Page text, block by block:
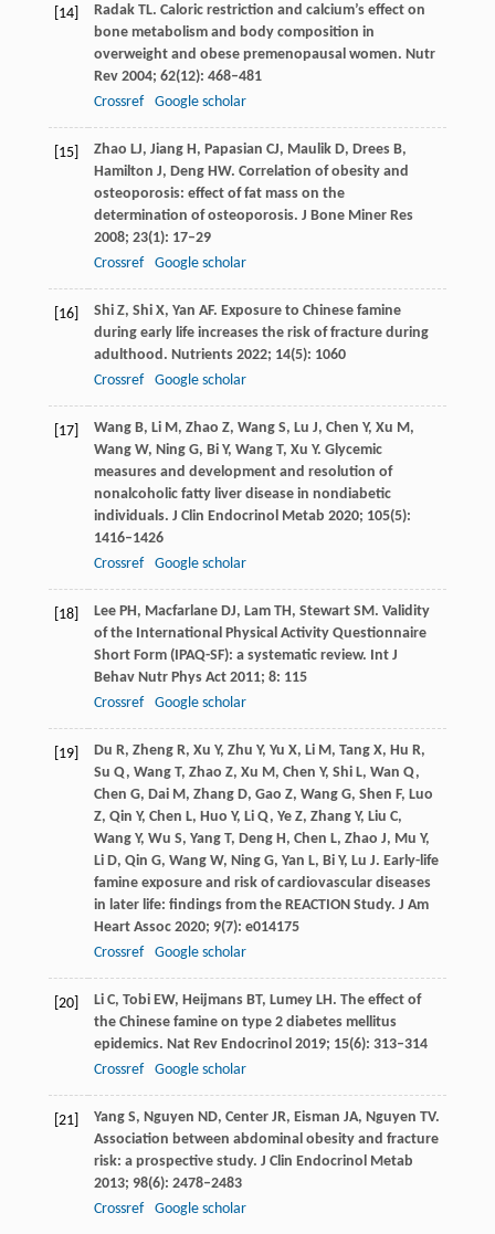
[14] Radak TL. Caloric restriction and calcium’s effect on
bone metabolism and body composition in
overweight and obese premenopausal women. Nutr
Rev 2004; 62(12): 468–481
Crossref
Google scholar
[15] Zhao LJ, JiangH, Papasian CJ, Maulik D, DreesB,
Hamilton J, Deng HW. Correlation of obesity and
osteoporosis: effect of fat mass on the
determination of osteoporosis. J Bone Miner Res
2008; 23(1): 17–29
Crossref
Google scholar
[16] Shi Z, ShiX, Yan AF. Exposure to Chinese famine
during early life increases the risk of fracture during
adulthood. Nutrients 2022; 14(5): 1060
Crossref
Google scholar
[17] Wang B, LiM, Zhao Z, Wang S, Lu J, Chen Y, Xu M,
WangW, NingG, Bi Y, WangT, Xu Y. Glycemic
measures and development and resolution of
nonalcoholic fatty liver disease in nondiabetic
individuals. J Clin Endocrinol Metab 2020; 105(5):
1416–1426
Crossref
Google scholar
[18] Lee PH, MacfarlaneDJ, LamTH, Stewart SM. Validity
of the International Physical Activity Questionnaire
Short Form (IPAQ-SF): a systematic review. Int J
Behav Nutr Phys Act 2011; 8: 115
Crossref
Google scholar
[19] Du R, ZhengR, Xu Y, Zhu Y, Yu X, LiM, Tang X, Hu R,
Su Q, Wang T, Zhao Z, Xu M, Chen Y, ShiL, Wan Q,
Chen G, DaiM, ZhangD, Gao Z, WangG, Shen F, Luo
Z, Qin Y, Chen L, Huo Y, LiQ, YeZ, Zhang Y, Liu C,
WangY, Wu S, YangT, DengH, Chen L, Zhao J, Mu Y,
Li D, Qin G, WangW, Ning G, Yan L, BiY, Lu J. Early-life
famine exposure and risk of cardiovascular diseases
in later life: findings from the REACTION Study. J Am
Heart Assoc 2020; 9(7): e014175
Crossref
Google scholar
[20] Li C, TobiEW, HeijmansBT, Lumey LH. The effect of
the Chinese famine on type 2 diabetes mellitus
epidemics. Nat Rev Endocrinol 2019; 15(6): 313–314
Crossref
Google scholar
[21] Yang S, Nguyen ND, CenterJR, Eisman JA, Nguyen TV.
Association between abdominal obesity and fracture
risk: a prospective study. J Clin Endocrinol Metab
2013; 98(6): 2478–2483
Crossref
Google scholar